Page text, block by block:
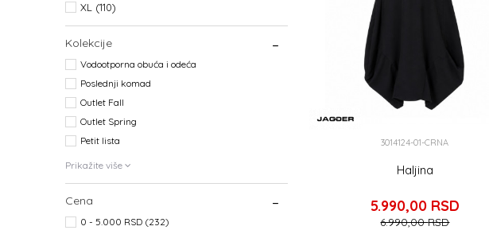
XL (110)
Kolekcije
Vodootporna obuća i odeća
Poslednji komad
Outlet Fall
Outlet Spring
Petit lista
Prikažite više
Cena
0 - 5.000 RSD (232)
3014124-01-CRNA
Haljina
5.990,00 RSD
6.990,00RSD